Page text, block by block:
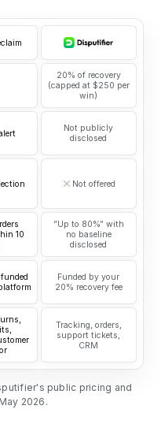
20% of recovery
(capped at $250 per
win)
Not publicly
disclosed
Not offered
10
“Up to 80%” with
no baseline
disclosed
funded
Funded by your
20% recovery fee
Tracking, orders,
support tickets,
CRM
public pricing and
2026.